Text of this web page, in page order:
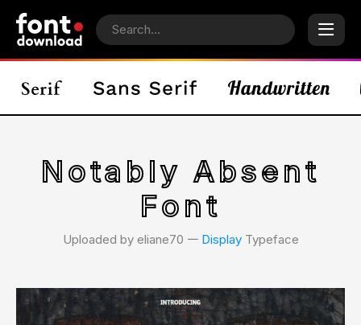
Notably Absent
Font
Uploaded by eliane70 𑁋 DisplayTypeface